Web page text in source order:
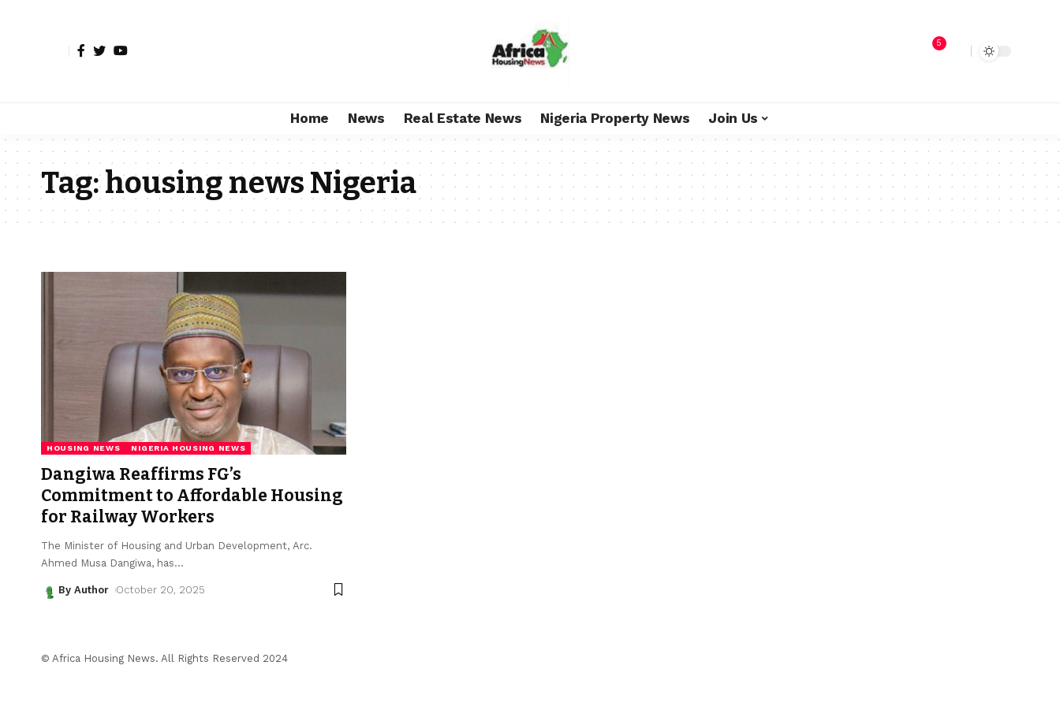
5
Home News Real Estate News Nigeria Property News Join Us
Tag:housing news Nigeria
HOUSING NEWS NIGERIA HOUSING NEWS
Dangiwa Reaffirms FG’s
Commitment to Affordable Housing
for Railway Workers
The Minister of Housing and Urban Development, Arc.
Ahmed Musa Dangiwa, has…
By Author October 20, 2025
© Africa Housing News. All Rights Reserved 2024